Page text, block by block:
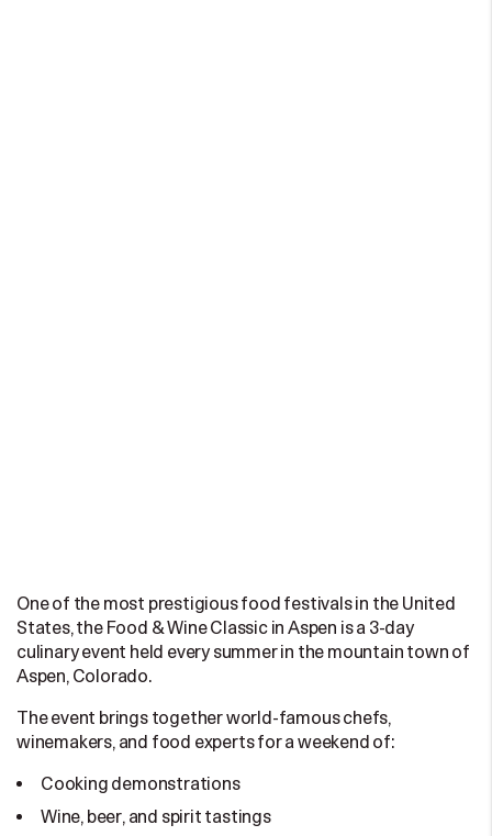
One of the most prestigious food festivals in the United
States, the Food & Wine Classic in Aspen is a 3-day
culinary event held every summer in the mountain town of
Aspen, Colorado.
The event brings together world-famous chefs,
winemakers, and food experts for a weekend of:
Cooking demonstrations
Wine, beer, and spirit tastings